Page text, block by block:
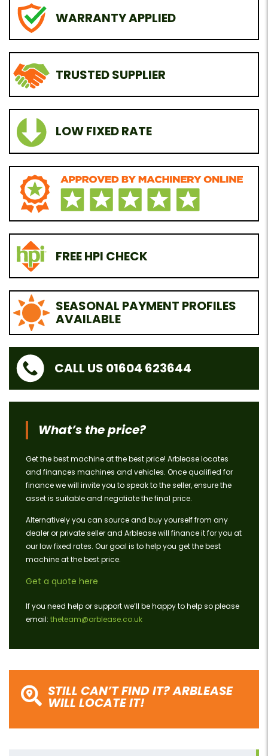
WARRANTY APPLIED
TRUSTED SUPPLIER
LOW FIXED RATE
FREE HPI CHECK
SEASONAL PAYMENT PROFILES
AVAILABLE
CALL US 01604 623644
What’s the price?
Get the best machine at the best price! Arblease locates
and finances machines and vehicles. Once qualified for
finance we will invite you to speak to the seller, ensure the
asset is suitable and negotiate the final price.
Alternatively you can source and buy yourself from any
dealer or private seller and Arblease will finance it for you at
our low fixed rates. Our goal is to help you get the best
machine at the best price.
Get a quote here
If you need help or support we’ll be happy to help so please
email: theteam@arblease.co.uk
STILL CAN’T FIND IT? ARBLEASE
WILL LOCATE IT!